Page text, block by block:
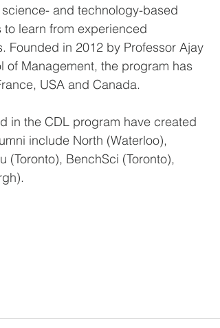
and technology-based
learn from experienced
Founded in 2012 by Professor Ajay
of Management, the program has
USA and Canada.
in the CDL program have created
include North (Waterloo),
(Toronto), BenchSci (Toronto),